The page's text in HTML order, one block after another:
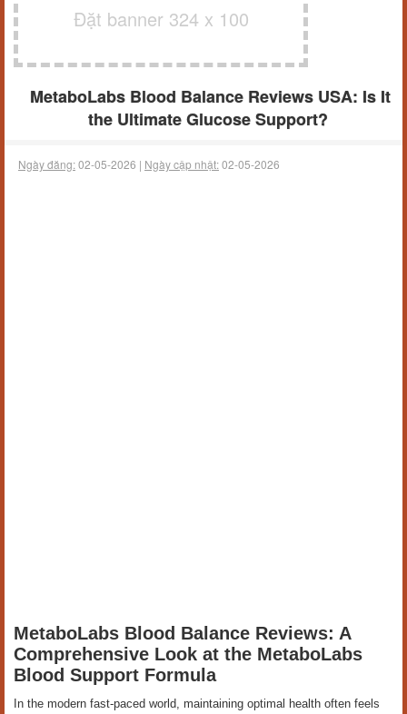
Đặt banner 324 x 100
MetaboLabs Blood Balance Reviews USA: Is It
the Ultimate Glucose Support?
Ngày đăng:02-05-2026 | Ngày cập nhật:02-05-2026
MetaboLabs Blood Balance Reviews: A
Comprehensive Look at the MetaboLabs
Blood Support Formula
In the modern fast-paced world, maintaining optimal health often feels